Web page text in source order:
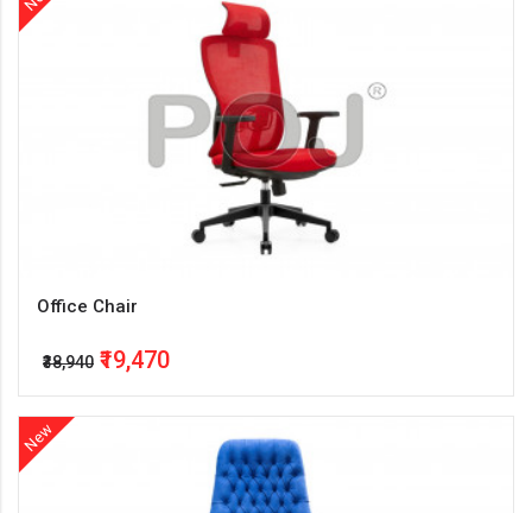
Office Chair
₹38,940 ₹19,470
New